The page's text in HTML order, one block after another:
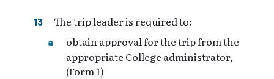
The trip leader is required to:
obtain approval for the trip from the
appropriate College administrator,
(Form 1)